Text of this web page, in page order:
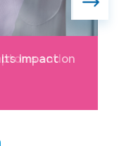
and